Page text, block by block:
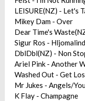
LEISURE(NZ) - Let's
Mikey Dam - Over
Dear Time's
Sigur Ros - Hljomalind
DblDbl(NZ) - Non
Ariel Pink - Another
Washed Out - Get
Mr Jukes - Angels/
K Flay - Champagne